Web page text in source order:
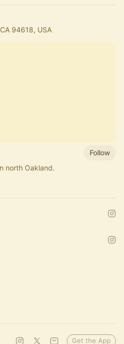
94618, USA
Follow
north Oakland.
Get the App